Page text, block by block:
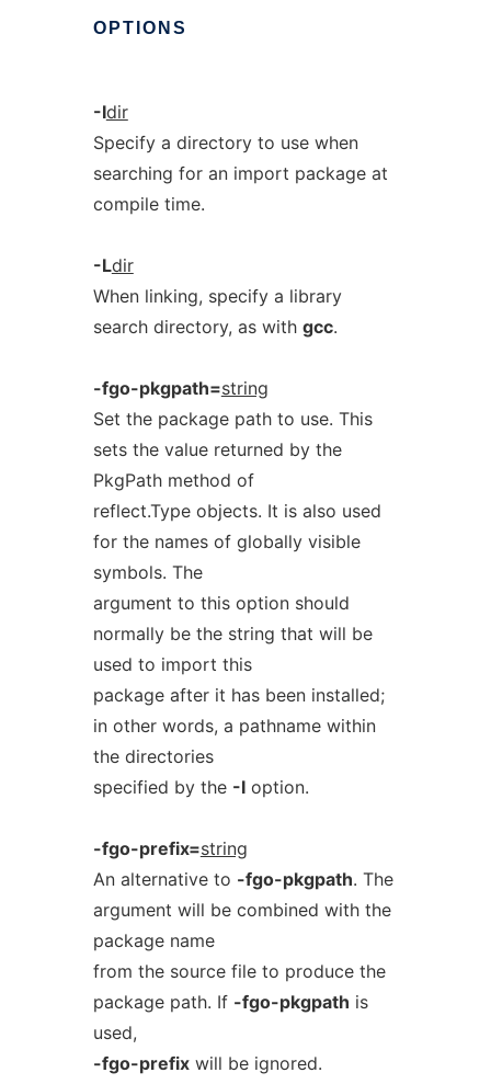
OPTIONS
-Idir
Specify a directory to use when
searching for an import package at
compile time.
-Ldir
When linking, specify a library
search directory, as with gcc.
-fgo-pkgpath=string
Set the package path to use. This
sets the value returned by the
PkgPath method of
reflect.Type objects. It is also used
for the names of globally visible
symbols. The
argument to this option should
normally be the string that will be
used to import this
package after it has been installed;
in other words, a pathname within
the directories
specified by the -Ioption.
-fgo-prefix=string
An alternative to -fgo-pkgpath. The
argument will be combined with the
package name
from the source file to produce the
package path. If -fgo-pkgpath is
used,
-fgo-prefixwill be ignored.